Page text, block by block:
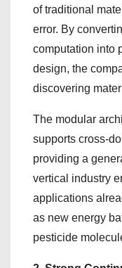
of traditional
error. By
computation into
design, the
discovering
The modular
supports cross-
providing a
vertical industry
applications
as new energy
pesticide